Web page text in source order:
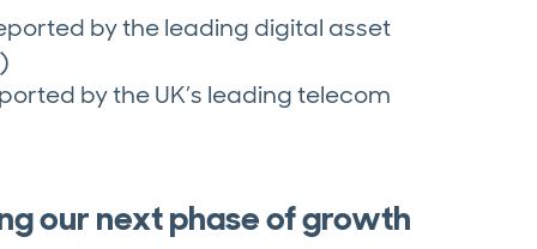
by the leading digital asset
)
by the UK’s leading telecom
our next phase of growth